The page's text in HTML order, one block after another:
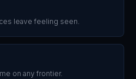
leave feeling seen.
on any frontier.